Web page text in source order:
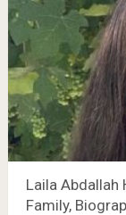
Laila Abdallah
Family,